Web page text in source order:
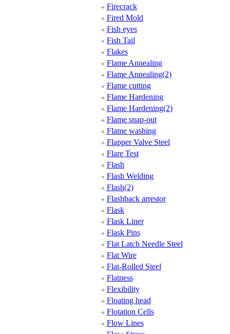
Firecrack
Fired Mold
Fish eyes
Fish Tail
Flakes
Flame Annealing
Flame Annealing(2)
Flame cutting
Flame Hardening
Flame Hardening(2)
Flame snap-out
Flame washing
Flapper Valve Steel
Flare Test
Flash
Flash Welding
Flash(2)
Flashback arrestor
Flask
Flask Liner
Flask Pins
Flat Latch Needle Steel
Flat Wire
Flat-Rolled Steel
Flatness
Flexibility
Floating head
Flotation Cells
Flow Lines